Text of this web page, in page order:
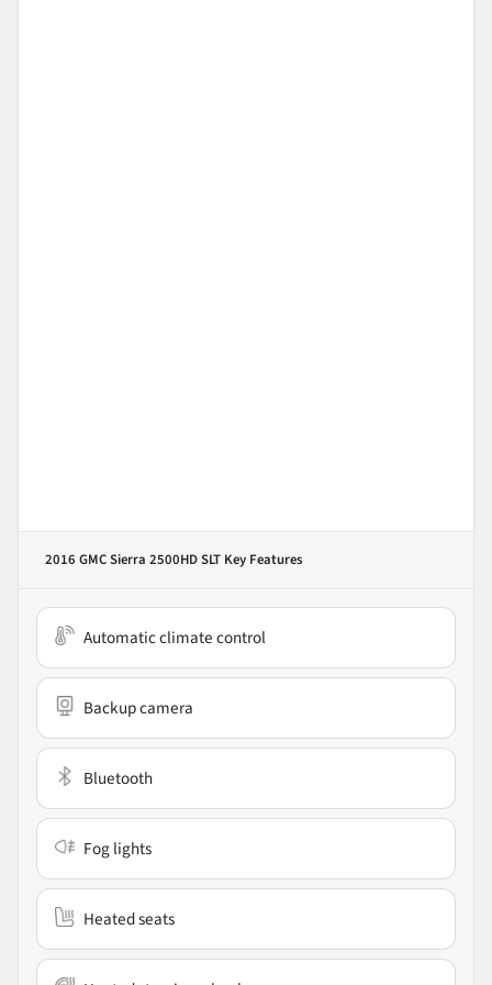
2016 GMC Sierra 2500HD SLT Key Features
Automatic climate control
Backup camera
Bluetooth
Fog lights
Heated seats